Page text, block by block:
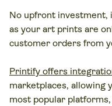
No upfront investment,
as your art prints are
customer orders from
Printify offers
marketplaces, allowing
most popular